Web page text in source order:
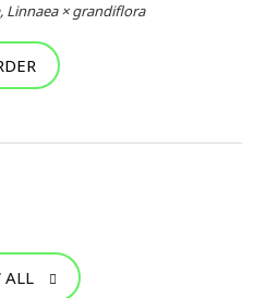
Linnaea × grandiflora
ALL